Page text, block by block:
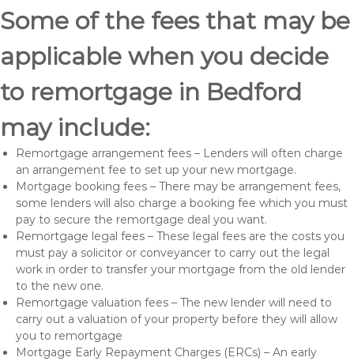
Some of the fees that may be
applicable when you decide
to remortgage in Bedford
may include:
Remortgage arrangement fees – Lenders will often charge
an arrangement fee to set up your new mortgage.
Mortgage booking fees – There may be arrangement fees,
some lenders will also charge a booking fee which you must
pay to secure the remortgage deal you want.
Remortgage legal fees – These legal fees are the costs you
must pay a solicitor or conveyancer to carry out the legal
work in order to transfer your mortgage from the old lender
to the new one.
Remortgage valuation fees – The new lender will need to
carry out a valuation of your property before they will allow
you to remortgage
Mortgage Early Repayment Charges (ERCs) – An early